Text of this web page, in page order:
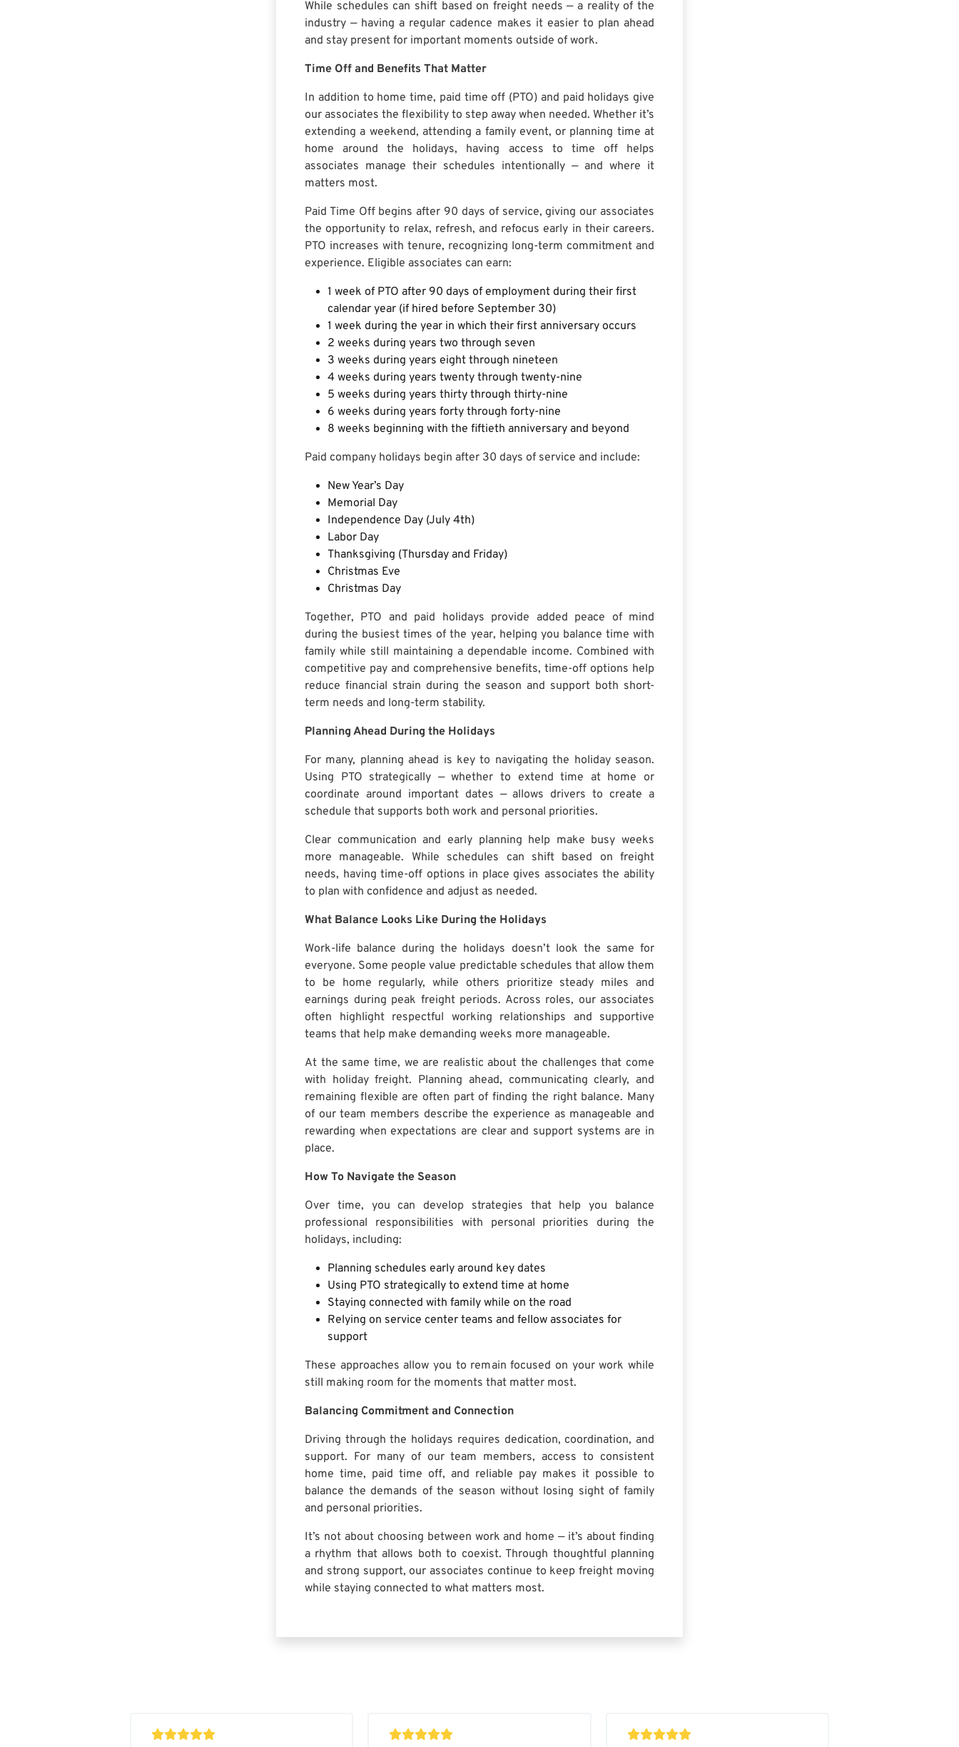
While schedules can shift based on freight needs — a reality of the
industry — having a regular cadence makes it easier to plan ahead
and stay present for important moments outside of work.
Time Off and Benefits That Matter
In addition to home time, paid time off (PTO) and paid holidays give
our associates the flexibility to step away when needed. Whether it’s
extending a weekend, attending a family event, or planning time at
home around the holidays, having access to time off helps
associates manage their schedules intentionally — and where it
matters most.
Paid Time Off begins after 90 days of service, giving our associates
the opportunity to relax, refresh, and refocus early in their careers.
PTO increases with tenure, recognizing long-term commitment and
experience. Eligible associates can earn:
1 week of PTO after 90 days of employment during their first
calendar year (if hired before September 30)
1 week during the year in which their first anniversary occurs
2 weeks during years two through seven
3 weeks during years eight through nineteen
4 weeks during years twenty through twenty-nine
5 weeks during years thirty through thirty-nine
6 weeks during years forty through forty-nine
8 weeks beginning with the fiftieth anniversary and beyond
Paid company holidays begin after 30 days of service and include:
New Year’s Day
Memorial Day
Independence Day (July 4th)
Labor Day
Thanksgiving (Thursday and Friday)
Christmas Eve
Christmas Day
Together, PTO and paid holidays provide added peace of mind
during the busiest times of the year, helping you balance time with
family while still maintaining a dependable income. Combined with
competitive pay and comprehensive benefits, time-off options help
reduce financial strain during the season and support both short-
term needs and long-term stability.
Planning Ahead During the Holidays
For many, planning ahead is key to navigating the holiday season.
Using PTO strategically — whether to extend time at home or
coordinate around important dates — allows drivers to create a
schedule that supports both work and personal priorities.
Clear communication and early planning help make busy weeks
more manageable. While schedules can shift based on freight
needs, having time-off options in place gives associates the ability
to plan with confidence and adjust as needed.
What Balance Looks Like During the Holidays
Work-life balance during the holidays doesn’t look the same for
everyone. Some people value predictable schedules that allow them
to be home regularly, while others prioritize steady miles and
earnings during peak freight periods. Across roles, our associates
often highlight respectful working relationships and supportive
teams that help make demanding weeks more manageable.
At the same time, we are realistic about the challenges that come
with holiday freight. Planning ahead, communicating clearly, and
remaining flexible are often part of finding the right balance. Many
of our team members describe the experience as manageable and
rewarding when expectations are clear and support systems are in
place.
How To Navigate the Season
Over time, you can develop strategies that help you balance
professional responsibilities with personal priorities during the
holidays, including:
Planning schedules early around key dates
Using PTO strategically to extend time at home
Staying connected with family while on the road
Relying on service center teams and fellow associates for
support
These approaches allow you to remain focused on your work while
still making room for the moments that matter most.
Balancing Commitment and Connection
Driving through the holidays requires dedication, coordination, and
support. For many of our team members, access to consistent
home time, paid time off, and reliable pay makes it possible to
balance the demands of the season without losing sight of family
and personal priorities.
It’s not about choosing between work and home — it’s about finding
a rhythm that allows both to coexist. Through thoughtful planning
and strong support, our associates continue to keep freight moving
while staying connected to what matters most.